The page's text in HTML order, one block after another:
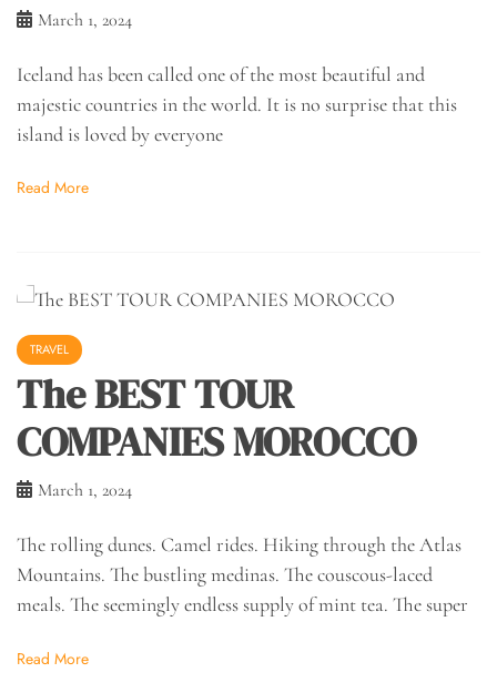
March 1, 2024
Iceland has been called one of the most beautiful and
majestic countries in the world. It is no surprise that this
island is loved by everyone
Read More
TRAVEL
The BEST TOUR
COMPANIES MOROCCO
March 1, 2024
The rolling dunes. Camel rides. Hiking through the Atlas
Mountains. The bustling medinas. The couscous-laced
meals. The seemingly endless supply of mint tea. The super
Read More